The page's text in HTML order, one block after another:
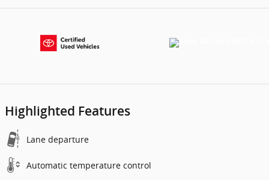
Highlighted Features
Lane departure
Automatic temperature control